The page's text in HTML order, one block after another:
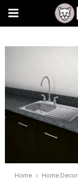
PRIMARY
Home Home Decor